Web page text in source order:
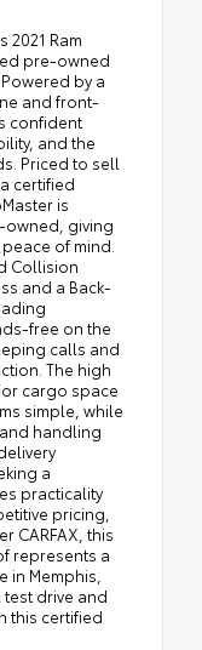
Ram
pre-owned
by a
and front-
confident
and the
Priced to sell
certified
is
owned, giving
of mind.
Collision
and a Back-
free on the
calls and
The high
cargo space
simple, while
handling
a
practicality
pricing,
CARFAX, this
represents a
Memphis,
drive and
this certified